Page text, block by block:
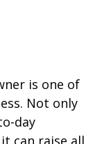
is one of
Not only
day
can raise all